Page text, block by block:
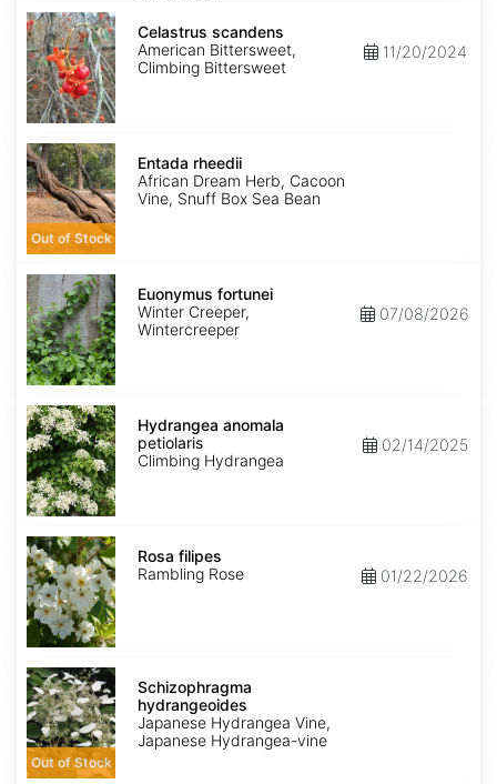
Celastrus
scandens
Celastrus scandens
American Bittersweet,
Climbing Bittersweet
11/20/2024
Entada
rheedii
Out of Stock
Entada rheedii
African Dream Herb, Cacoon
Vine, Snuff Box Sea Bean
Euonymus
fortunei
Euonymus fortunei
Winter Creeper,
Wintercreeper
07/08/2026
Hydrangea
anomala
petiolaris
Hydrangea anomala
petiolaris
Climbing Hydrangea
02/14/2025
Rosa
filipes
Rosa filipes
Rambling Rose
01/22/2026
Schizophragma
hydrangeoides
Out of Stock
Schizophragma
hydrangeoides
Japanese Hydrangea Vine,
Japanese Hydrangea-vine